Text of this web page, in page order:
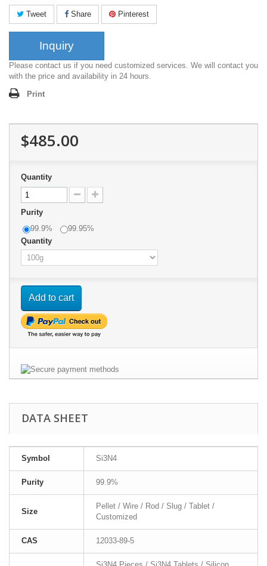
Tweet Share Pinterest
Inquiry
Please contact us if you need customized services. We will contact you
with the price and availability in 24 hours.
Print
$485.00
Quantity
Purity
99.9%
99.95%
Quantity
Add to cart
DATA SHEET
Symbol Si3N4
Purity 99.9%
Size
Pellet / Wire / Rod / Slug / Tablet /
Customized
CAS 12033-89-5